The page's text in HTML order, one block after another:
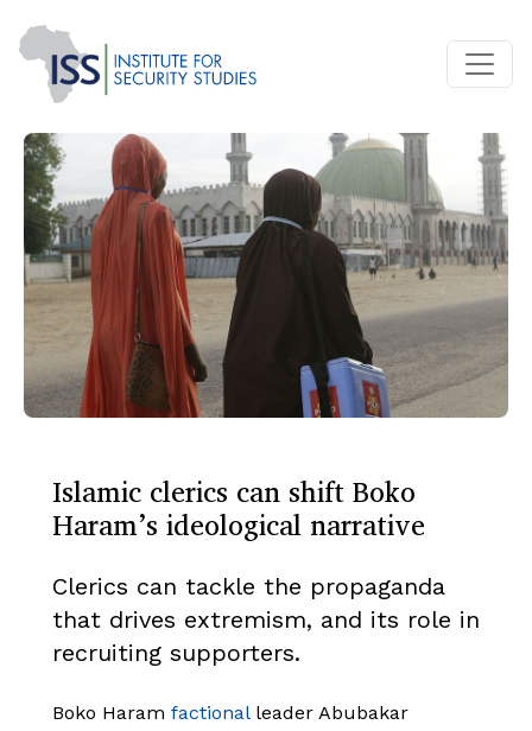
Islamic clerics can shift Boko
Haram’s ideological narrative
Clerics can tackle the propaganda
that drives extremism, and its role in
recruiting supporters.
Boko Haram factionalleader Abubakar